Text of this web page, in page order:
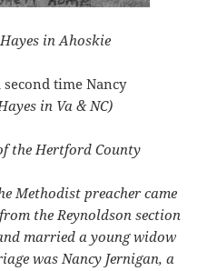
in Ahoskie
time Nancy
in Va & NC)
the Hertford County
Methodist preacher came
the Reynoldson section
married a young widow
was Nancy Jernigan, a